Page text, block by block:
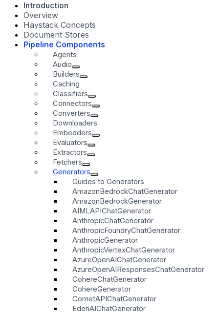
Introduction
Overview
Haystack Concepts
Document Stores
Pipeline Components
Agents
Audio
Builders
Caching
Classifiers
Connectors
Converters
Downloaders
Embedders
Evaluators
Extractors
Fetchers
Generators
Guides to Generators
AmazonBedrockChatGenerator
AmazonBedrockGenerator
AIMLAPIChatGenerator
AnthropicChatGenerator
AnthropicFoundryChatGenerator
AnthropicGenerator
AnthropicVertexChatGenerator
AzureOpenAIChatGenerator
AzureOpenAIResponsesChatGenerator
CohereChatGenerator
CohereGenerator
CometAPIChatGenerator
EdenAIChatGenerator